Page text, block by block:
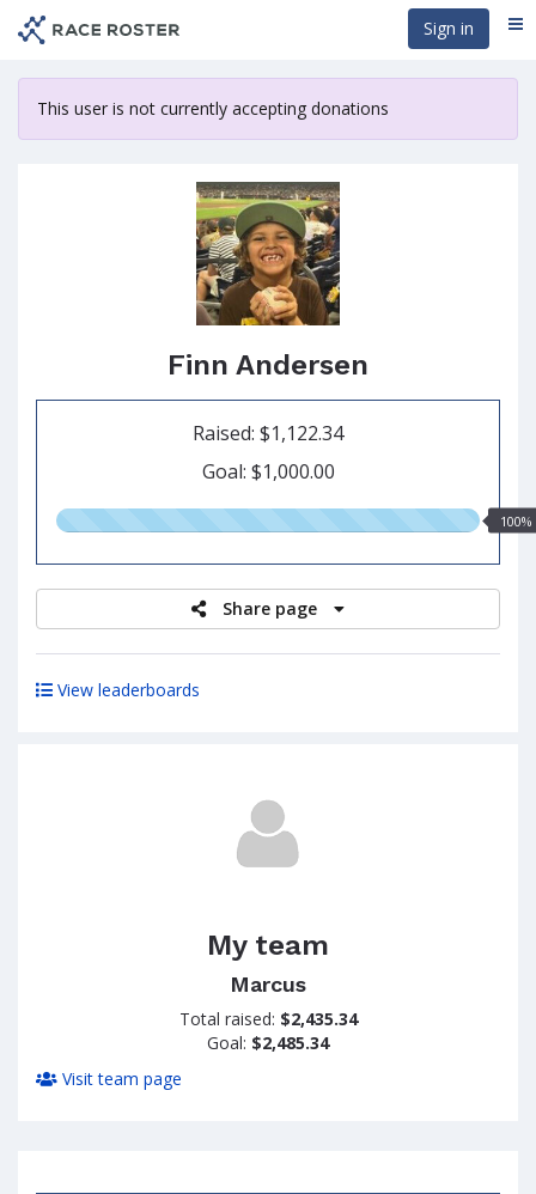
content
Sign in
This user is not currently accepting donations
Finn Andersen
Raised: $1,122.34
Goal: $1,000.00
100%
Share page
View leaderboards
My team
Marcus
Total raised: $2,435.34
Goal: $2,485.34
Visit team page